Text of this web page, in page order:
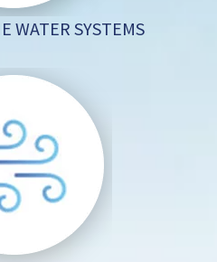
WATER SYSTEMS